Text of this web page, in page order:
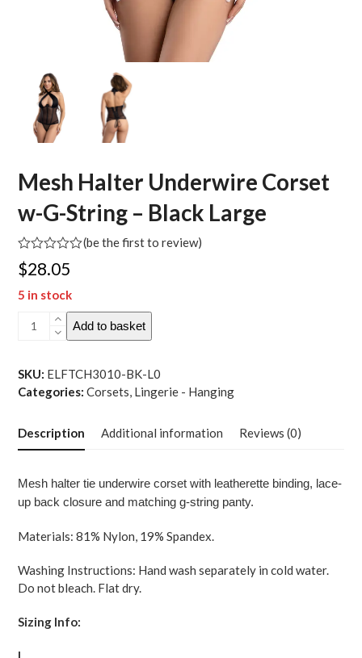
Mesh Halter Underwire Corset
w-G-String – Black Large
Rated
0
of
(be the first to review)
$28.05
5 in stock
Mesh
Corset
w-
String
Large
quantity
Add to basket
SKU: ELFTCH3010-BK-L0
Categories: Corsets, Lingerie - Hanging
Description Additional information Reviews (0)
Mesh halter tie underwire corset with leatherette binding, lace-
up back closure and matching g-string panty.
Materials: 81% Nylon, 19% Spandex.
Washing Instructions: Hand wash separately in cold water.
Do not bleach. Flat dry.
Sizing Info: